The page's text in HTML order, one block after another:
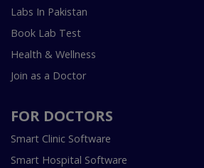
Labs In Pakistan
Book Lab Test
Health & Wellness
Join as a Doctor
FOR DOCTORS
Smart Clinic Software
Smart Hospital Software